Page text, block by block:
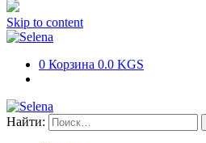
Skip to content
0 Корзина 0.0 KGS
Найти: